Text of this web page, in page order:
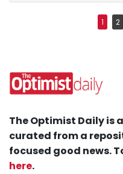
1 2
The Optimist Daily is
curated from a
focused good news.
here.